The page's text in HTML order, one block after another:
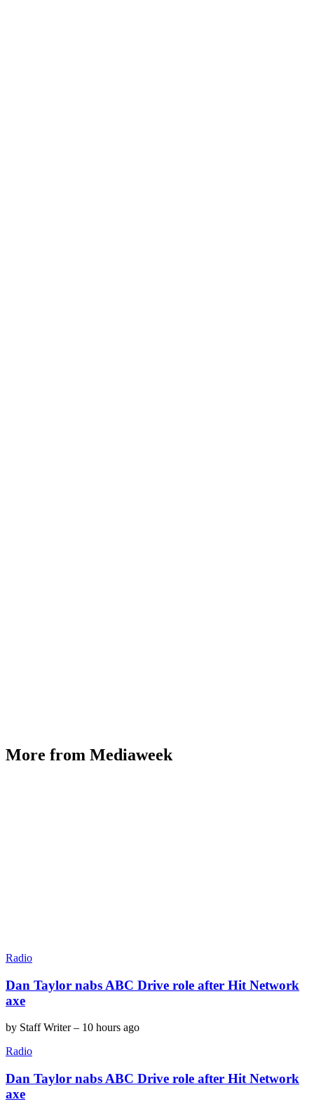
More from Mediaweek
Radio
Dan Taylor nabs ABC Drive role after Hit Network
axe
by Staff Writer– 10 hours ago
Radio
Dan Taylor nabs ABC Drive role after Hit Network
axe